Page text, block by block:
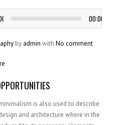
00:00
by admin with No comment
is also used to describe
and architecture where in the